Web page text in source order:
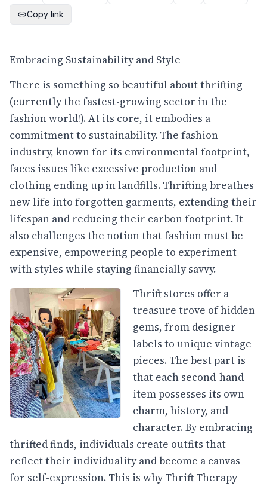
Copy link
Embracing Sustainability and Style
There is something so beautiful about thrifting
(currently the fastest-growing sector in the
fashion world!). At its core, it embodies a
commitment to sustainability. The fashion
industry, known for its environmental footprint,
faces issues like excessive production and
clothing ending up in landfills. Thrifting breathes
new life into forgotten garments, extending their
lifespan and reducing their carbon footprint. It
also challenges the notion that fashion must be
expensive, empowering people to experiment
with styles while staying financially savvy.
Thrift stores offer a
treasure trove of hidden
gems, from designer
labels to unique vintage
pieces. The best part is
that each second-hand
item possesses its own
charm, history, and
character. By embracing
thrifted finds, individuals create outfits that
reflect their individuality and become a canvas
for self-expression. This is why Thrift Therapy